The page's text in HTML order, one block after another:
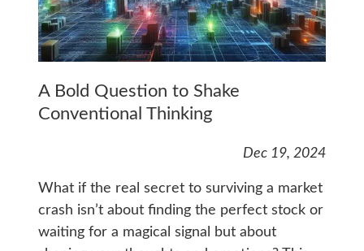
A Bold Question to Shake
Conventional Thinking
Dec 19, 2024
What if the real secret to surviving a market
crash isn’t about finding the perfect stock or
waiting for a magical signal but about